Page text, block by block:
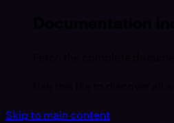
Skip to main content